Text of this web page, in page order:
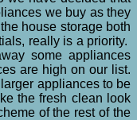
we buy as they
house storage both
really is a priority.
some appliances
are high on our list.
appliances to be
the fresh clean look
of the rest of the